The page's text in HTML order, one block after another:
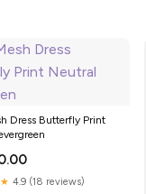
Dress Butterfly Print
4.9 (18 reviews)